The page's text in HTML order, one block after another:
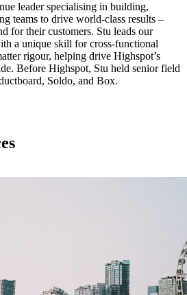
leader specialising in building,
teams to drive world-class results –
for their customers. Stu leads our
a unique skill for cross-functional
rigour, helping drive Highspot’s
Before Highspot, Stu held senior field
Soldo, and Box.